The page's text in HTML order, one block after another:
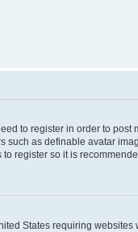
to register in order to post
such as definable avatar
register so it is
States requiring